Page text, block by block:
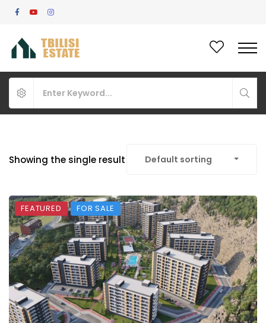
Showing the single result Default sorting
FEATURED FOR SALE